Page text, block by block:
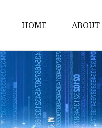
HOME ABOUT